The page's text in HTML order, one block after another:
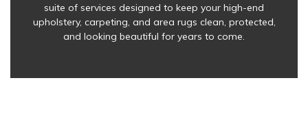
suite of services designed to keep your high-end
upholstery, carpeting, and area rugs clean, protected,
and looking beautiful for years to come.